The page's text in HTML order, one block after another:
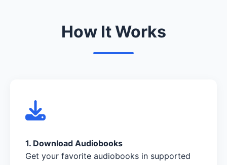
How It Works
1. Download Audiobooks
Get your favorite audiobooks in supported